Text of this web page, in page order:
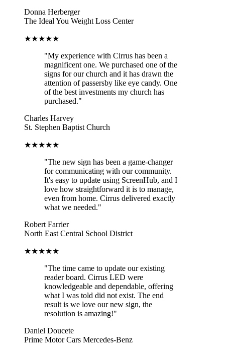
Donna Herberger
The Ideal You Weight Loss Center
★★★★★
"My experience with Cirrus has been a
magnificent one. We purchased one of the
signs for our church and it has drawn the
attention of passersby like eye candy. One
of the best investments my church has
purchased."
Charles Harvey
St. Stephen Baptist Church
★★★★★
"The new sign has been a game-changer
for communicating with our community.
It's easy to update using ScreenHub, and I
love how straightforward it is to manage,
even from home. Cirrus delivered exactly
what we needed."
Robert Farrier
North East Central School District
★★★★★
"The time came to update our existing
reader board. Cirrus LED were
knowledgeable and dependable, offering
what I was told did not exist. The end
result is we love our new sign, the
resolution is amazing!"
Daniel Doucete
Prime Motor Cars Mercedes-Benz